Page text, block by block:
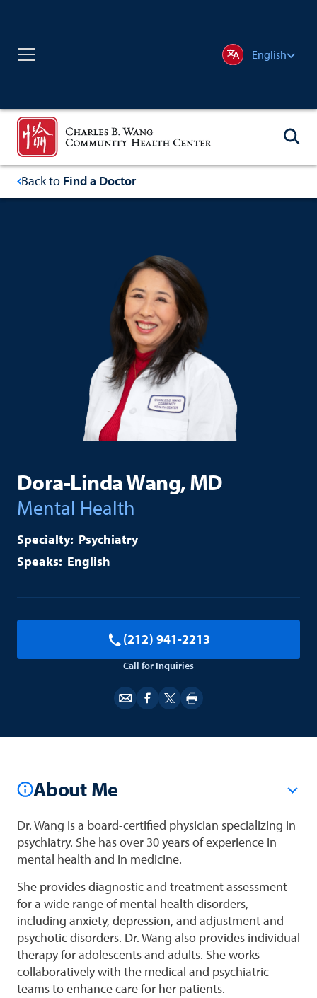
English
Back to Find a Doctor
Dora-Linda Wang, MD
Mental Health
Psychiatry
English
(212) 941-2213
Call for Inquiries
About Me
Dr. Wang is a board-certified physician specializing in
psychiatry. She has over 30 years of experience in
mental health and in medicine.
She provides diagnostic and treatment assessment
for a wide range of mental health disorders,
including anxiety, depression, and adjustment and
psychotic disorders. Dr. Wang also provides individual
therapy for adolescents and adults. She works
collaboratively with the medical and psychiatric
teams to enhance care for her patients.